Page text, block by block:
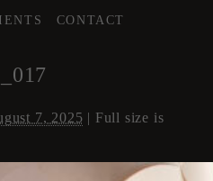
CONTACT
7, 2025 | Full size is